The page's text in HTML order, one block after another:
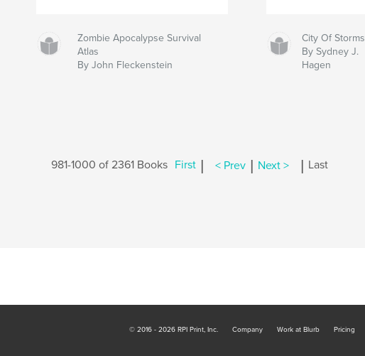
Zombie Apocalypse Survival
Atlas
By John Fleckenstein
City Of Storms
By Sydney J.
Hagen
981-1000 of 2361 Books First < Prev Next > Last
© 2016 - 2026 RPI Print, Inc. Company Work at Blurb Pricing